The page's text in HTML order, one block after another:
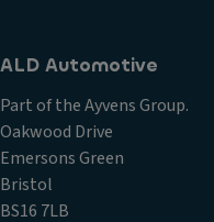
ALD Automotive
Part of the Ayvens Group.
Oakwood Drive
Emersons Green
Bristol
BS16 7LB